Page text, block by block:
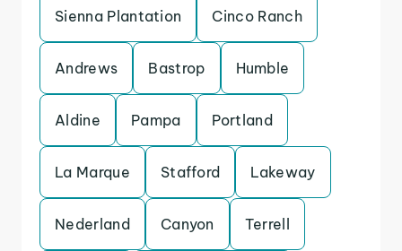
Sienna Plantation Cinco Ranch
Andrews Bastrop Humble
Aldine Pampa Portland
La Marque Stafford Lakeway
Nederland Canyon Terrell